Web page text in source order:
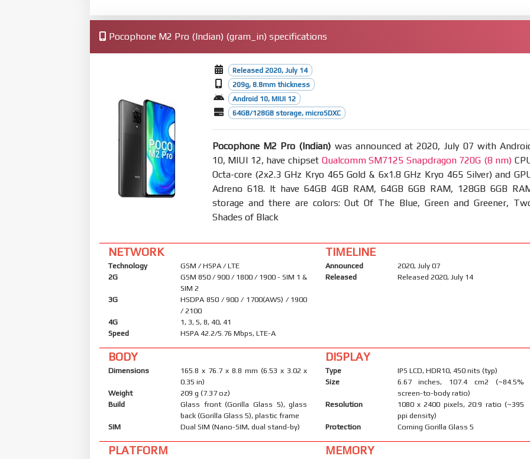
Pocophone M2 Pro (Indian) (gram_in) specifications
Released 2020, July 14
209g, 8.8mm thickness
Android 10, MIUI 12
64GB/128GB storage, microSDXC
Pocophone M2 Pro (Indian) was announced at 2020, July 07 with
10, MIUI 12, have chipset Qualcomm SM7125 Snapdragon 720G (8 nm)
Octa-core (2x2.3 GHz Kryo 465 Gold & 6x1.8 GHz Kryo 465 Silver) and
Adreno 618. It have 64GB 4GB RAM, 64GB 6GB RAM, 128GB 6GB
storage and there are colors: Out Of The Blue, Green and Greener,
Shades of Black
NETWORK
Technology
GSM / HSPA / LTE
2G
GSM 850 / 900 / 1800 / 1900 - SIM 1 &
SIM 2
3G
HSDPA 850 / 900 / 1700(AWS) / 1900
/ 2100
4G
1, 3, 5, 8, 40, 41
Speed
HSPA 42.2/5.76 Mbps, LTE-A
TIMELINE
Announced
2020, July 07
Released
Released 2020, July 14
BODY
Dimensions
165.8 x 76.7 x 8.8 mm (6.53 x 3.02 x
0.35 in)
Weight
209 g (7.37 oz)
Build
Glass front (Gorilla Glass 5), glass
back (Gorilla Glass 5), plastic frame
SIM
Dual SIM (Nano-SIM, dual stand-by)
DISPLAY
Type
IPS LCD, HDR10, 450 nits (typ)
Size
6.67 inches, 107.4 cm2 (~84.5%
screen-to-body ratio)
Resolution
1080 x 2400 pixels, 20:9 ratio (~395
ppi density)
Protection
Corning Gorilla Glass 5
PLATFORM MEMORY